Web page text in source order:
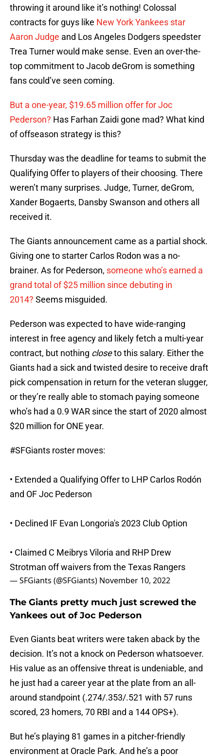
throwing it around like it’s nothing! Colossal
contracts for guys like New York Yankees star
Aaron Judge and Los Angeles Dodgers speedster
Trea Turner would make sense. Even an over-the-
top commitment to Jacob deGrom is something
fans could’ve seen coming.
But a one-year, $19.65 million offer for Joc
Pederson? Has Farhan Zaidi gone mad? What kind
of offseason strategy is this?
Thursday was the deadline for teams to submit the
Qualifying Offer to players of their choosing. There
weren’t many surprises. Judge, Turner, deGrom,
Xander Bogaerts, Dansby Swanson and others all
received it.
The Giants announcement came as a partial shock.
Giving one to starter Carlos Rodon was a no-
brainer. As for Pederson, someone who’s earned a
grand total of $25 million since debuting in
2014? Seems misguided.
Pederson was expected to have wide-ranging
interest in free agency and likely fetch a multi-year
contract, but nothing closeto this salary. Either the
Giants had a sick and twisted desire to receive draft
pick compensation in return for the veteran slugger,
or they’re really able to stomach paying someone
who’s had a 0.9 WAR since the start of 2020 almost
$20 million for ONE year.
#SFGiants roster moves:
• Extended a Qualifying Offer to LHP Carlos Rodón
and OF Joc Pederson
• Declined IF Evan Longoria's 2023 Club Option
• Claimed C Meibrys Viloria and RHP Drew
Strotman off waivers from the Texas Rangers
— SFGiants (@SFGiants) November 10, 2022
The Giants pretty much just screwed the
Yankees out of Joc Pederson
Even Giants beat writers were taken aback by the
decision. It’s not a knock on Pederson whatsoever.
His value as an offensive threat is undeniable, and
he just had a career year at the plate from an all-
around standpoint (.274/.353/.521 with 57 runs
scored, 23 homers, 70 RBI and a 144 OPS+).
But he’s playing 81 games in a pitcher-friendly
environment at Oracle Park. And he’s a poor